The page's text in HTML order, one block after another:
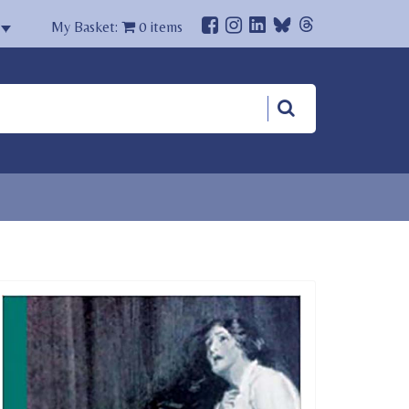
My Basket: 0 items